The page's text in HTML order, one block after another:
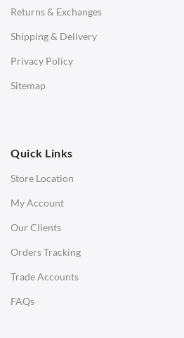
Returns & Exchanges
Shipping & Delivery
Privacy Policy
Sitemap
Quick Links
Store Location
My Account
Our Clients
Orders Tracking
Trade Accounts
FAQs
Office Chairs
Office Desks
Charles Eames Soft Pad Group Office
Charles Eames Style Office Chairs
Charles Eames Style Aluminum Group
LIGHTING
Ceiling Lamps